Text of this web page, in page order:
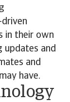
in their own
updates and
and
have.